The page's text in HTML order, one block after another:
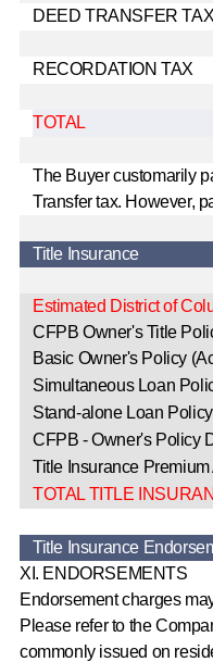
DEED TRANSFER TAX
RECORDATION TAX
TOTAL
The Buyer customarily
Transfer tax. However,
Title Insurance
Estimated District of
CFPB Owner's Title
Basic Owner's Policy
Simultaneous Loan
Stand-alone Loan
CFPB - Owner's Policy
Title Insurance
TOTAL TITLE
Title Insurance
XI. ENDORSEMENTS
Endorsement charges
Please refer to the
commonly issued on